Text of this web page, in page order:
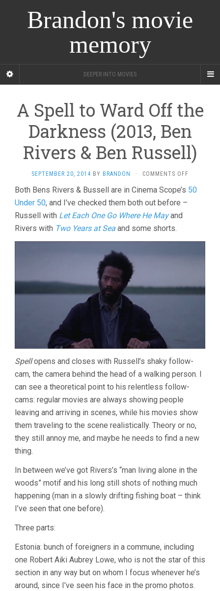
Brandon's movie
memory
DEEPER INTO MOVIES
A Spell to Ward Off the
Darkness (2013, Ben
Rivers & Ben Russell)
SEPTEMBER 20, 2014 BY BRANDON · COMMENTS OFF
SPELL
BEN
RUSSELL)
Both Bens Rivers & Bussell are in Cinema Scope’s 50
Under 50, and I’ve checked them both out before –
Russell with Let Each One Go Where He Mayand
Rivers with Two Years at Sea and some shorts.
Spellopens and closes with Russell’s shaky follow-
cam, the camera behind the head of a walking person. I
can see a theoretical point to his relentless follow-
cams: regular movies are always showing people
leaving and arriving in scenes, while his movies show
them traveling to the scene realistically. Theory or no,
they still annoy me, and maybe he needs to find a new
thing.
In between we’ve got Rivers’s “man living alone in the
woods” motif and his long still shots of nothing much
happening (man in a slowly drifting fishing boat – think
I’ve seen that one before).
Three parts:
Estonia: bunch of foreigners in a commune, including
one Robert Aiki Aubrey Lowe, who is not the star of this
section in any way but on whom I focus whenever he’s
around, since I’ve seen his face in the promo photos.